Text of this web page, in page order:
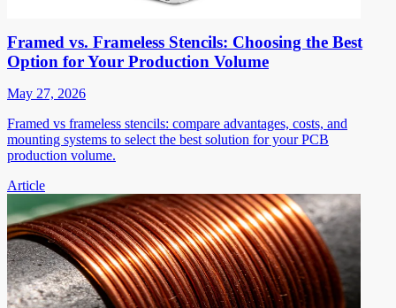
Framed vs. Frameless Stencils: Choosing the Best
Option for Your Production Volume
May 27, 2026
Framed vs frameless stencils: compare advantages, costs, and
mounting systems to select the best solution for your PCB
production volume.
Article